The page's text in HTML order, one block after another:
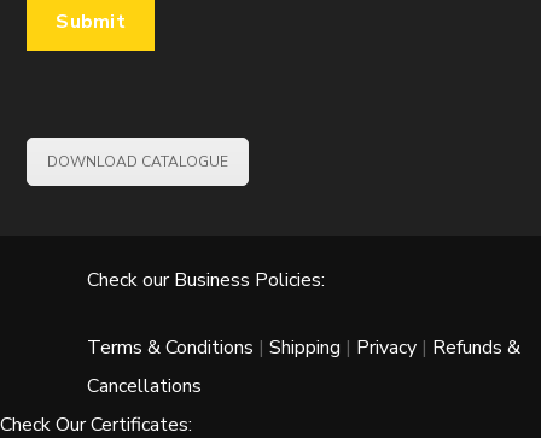
DOWNLOAD CATALOGUE
Check our Business Policies:
Terms & Conditions | Shipping | Privacy | Refunds &
Cancellations
Check Our Certificates: